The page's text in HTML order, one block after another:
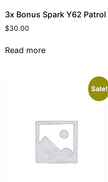
3x Bonus Spark Y62 Patrol
$30.00
Read more
Sale!